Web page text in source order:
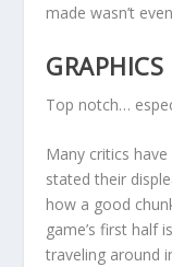
made wasn’t
Top notch…
Many critics
stated their
how a good
game’s first half
traveling around